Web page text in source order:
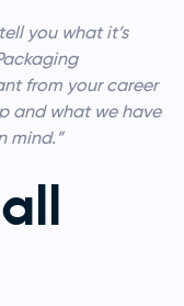
you what it’s
from your career
and what we have
mind.”